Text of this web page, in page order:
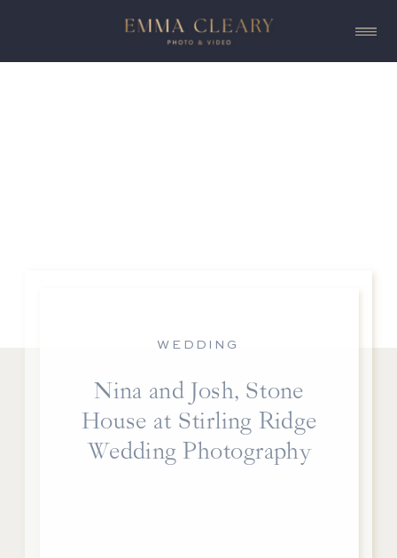
Nina and Josh, Stone
House at Stirling Ridge
Wedding Photography
WEDDING